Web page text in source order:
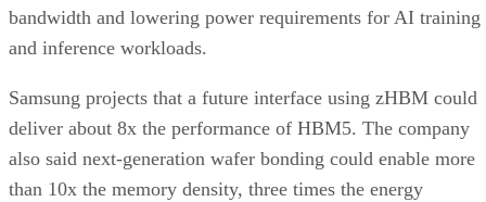
bandwidth and lowering power requirements for AI training
and inference workloads.
Samsung projects that a future interface using zHBM could
deliver about 8x the performance of HBM5. The company
also said next-generation wafer bonding could enable more
than 10x the memory density, three times the energy